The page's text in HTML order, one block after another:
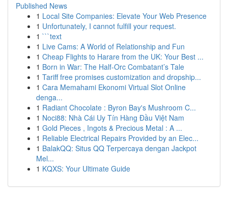
Published News
1 Local Site Companies: Elevate Your Web Presence
1 Unfortunately, I cannot fulfill your request.
1 ```text
1 Live Cams: A World of Relationship and Fun
1 Cheap Flights to Harare from the UK: Your Best ...
1 Born in War: The Half-Orc Combatant’s Tale
1 Tariff free promises customization and dropship...
1 Cara Memahami Ekonomi Virtual Slot Online
denga...
1 Radiant Chocolate : Byron Bay's Mushroom C...
1 Noci88: Nhà Cái Uy Tín Hàng Đầu Việt Nam
1 Gold Pieces , Ingots & Precious Metal : A ...
1 Reliable Electrical Repairs Provided by an Elec...
1 BalakQQ: Situs QQ Terpercaya dengan Jackpot
Mel...
1 KQXS: Your Ultimate Guide